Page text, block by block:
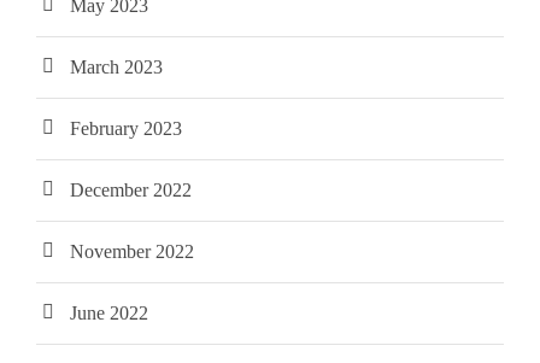
May 2023
March 2023
February 2023
December 2022
November 2022
June 2022